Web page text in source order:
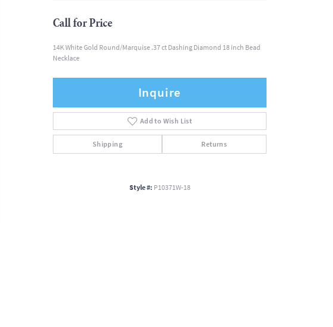
Call for Price
14K White Gold Round/Marquise .37 ct Dashing Diamond 18 inch Bead
Necklace
Inquire
Add to Wish List
Shipping Returns
Style #: P10371W-18